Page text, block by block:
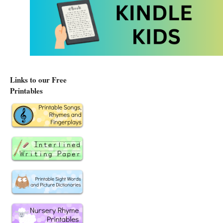
Links to our Free
Printables